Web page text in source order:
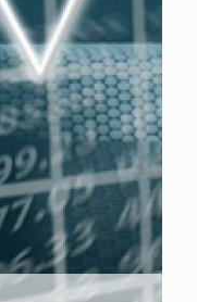
PUBBLICITÀ CONTATTI